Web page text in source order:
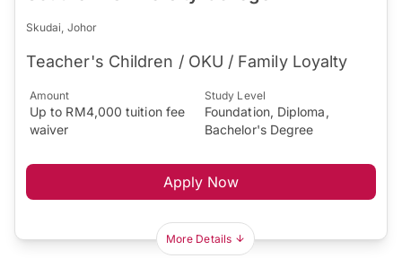
Skudai, Johor
Teacher's Children / OKU / Family Loyalty
Amount
Up to RM4,000 tuition fee
waiver
Study Level
Foundation, Diploma,
Bachelor's Degree
Apply Now
More Details